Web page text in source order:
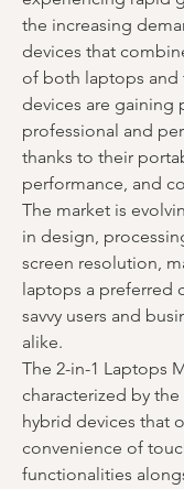
the increasing
devices that
of both laptops and
devices are gaining
professional and
thanks to their
performance, and
The market is
in design,
screen resolution,
laptops a preferred
savvy users and
alike.
The 2-in-1 Laptops
characterized by
hybrid devices that
convenience of
functionalities